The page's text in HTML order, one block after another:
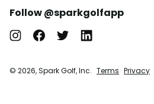
Follow @sparkgolfapp
© 2026, Spark Golf, Inc. Terms Privacy